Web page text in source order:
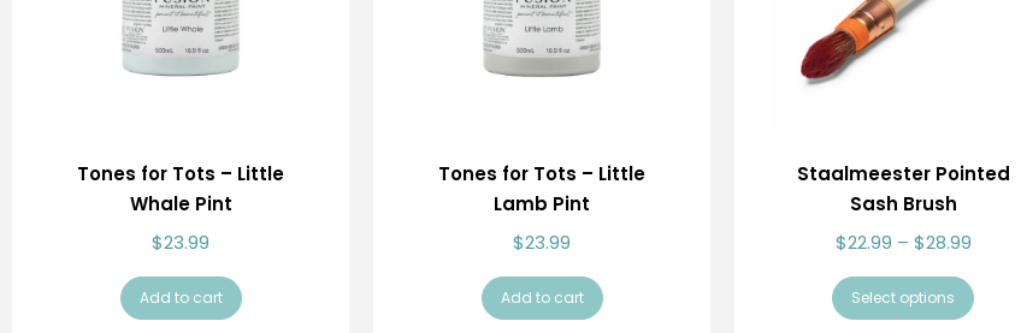
Tones for Tots – Little
Whale Pint
$23.99
Add to cart
Tones for Tots – Little
Lamb Pint
$23.99
Add to cart
Staalmeester Pointed
Sash Brush
$22.99 – $28.99
Select options